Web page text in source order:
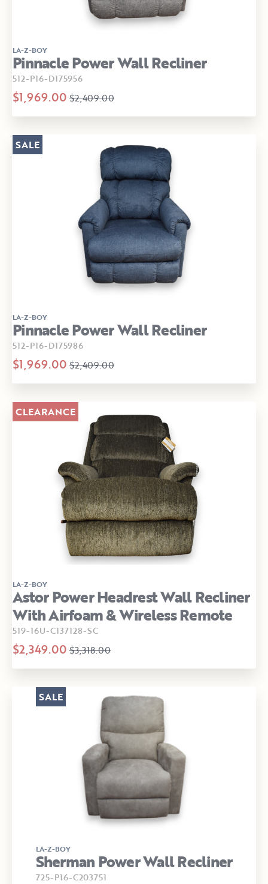
LA-Z-BOY
Pinnacle Power Wall Recliner
512-P16-D175956
$1,969.00 $2,409.00
LA-Z-BOY
Pinnacle Power Wall Recliner
512-P16-D175986
$1,969.00 $2,409.00
SALE
LA-Z-BOY
Astor Power Headrest Wall Recliner
With Airfoam & Wireless Remote
519-16U-C137128-SC
$2,349.00 $3,318.00
CLEARANCE
LA-Z-BOY
Sherman Power Wall Recliner
725-P16-C203751
SALE